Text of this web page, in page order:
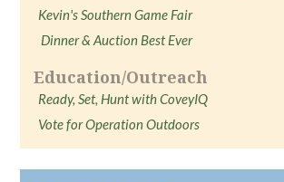
Kevin's Southern Game Fair
Dinner & Auction Best Ever
Education/Outreach
Ready, Set, Hunt with CoveyIQ
Vote for Operation Outdoors